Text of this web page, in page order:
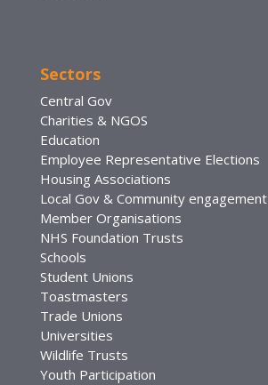
Sectors
Central Gov
Charities & NGOS
Education
Employee Representative Elections
Housing Associations
Local Gov & Community engagement
Member Organisations
NHS Foundation Trusts
Schools
Student Unions
Toastmasters
Trade Unions
Universities
Wildlife Trusts
Youth Participation